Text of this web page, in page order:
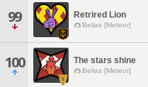
99 Retrired Lion
Belias [Meteor]
100 The stars shine
Belias [Meteor]